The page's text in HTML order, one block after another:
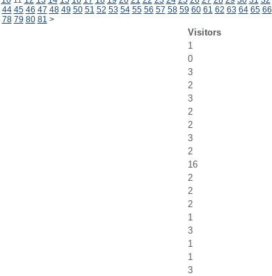
44 45 46 47 48 49 50 51 52 53 54 55 56 57 58 59 60 61 62 63 64 65 66
78 79 80 81 >
Visitors
1
0
3
2
3
2
2
3
2
16
2
2
2
1
3
1
1
3